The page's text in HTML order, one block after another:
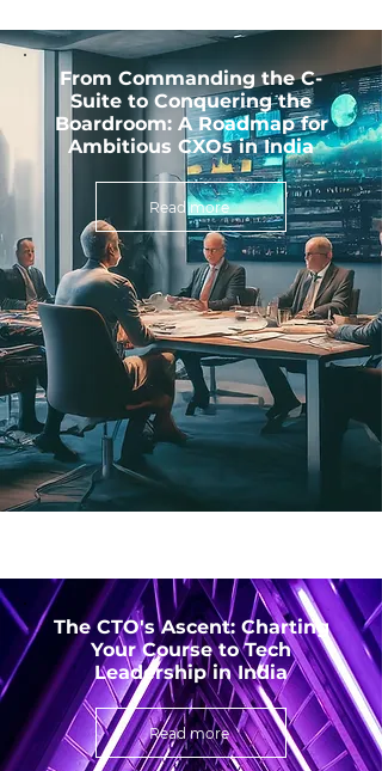
From Commanding the C-
Suite to Conquering the
Boardroom: A Roadmap for
Ambitious CXOs in India
Read more
The CTO's Ascent: Charting
Your Course to Tech
Leadership in India
Read more